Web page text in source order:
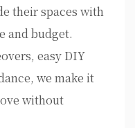
their spaces with
and budget.
easy DIY
we make it
without